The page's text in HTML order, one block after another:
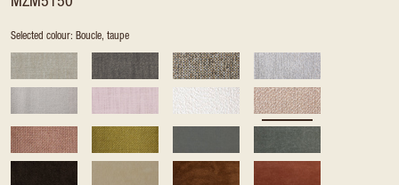
Selected colour: Boucle, taupe